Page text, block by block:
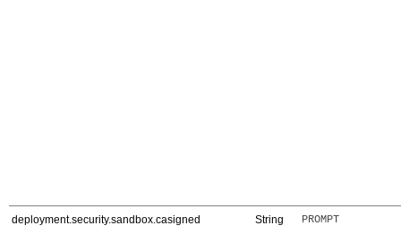
deployment.security.sandbox.casigned String PROMPT